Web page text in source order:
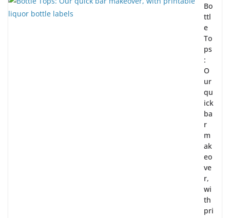
Bo
ttl
e
To
ps
:
O
ur
qu
ick
ba
r
m
ak
eo
ve
r,
wi
th
pri